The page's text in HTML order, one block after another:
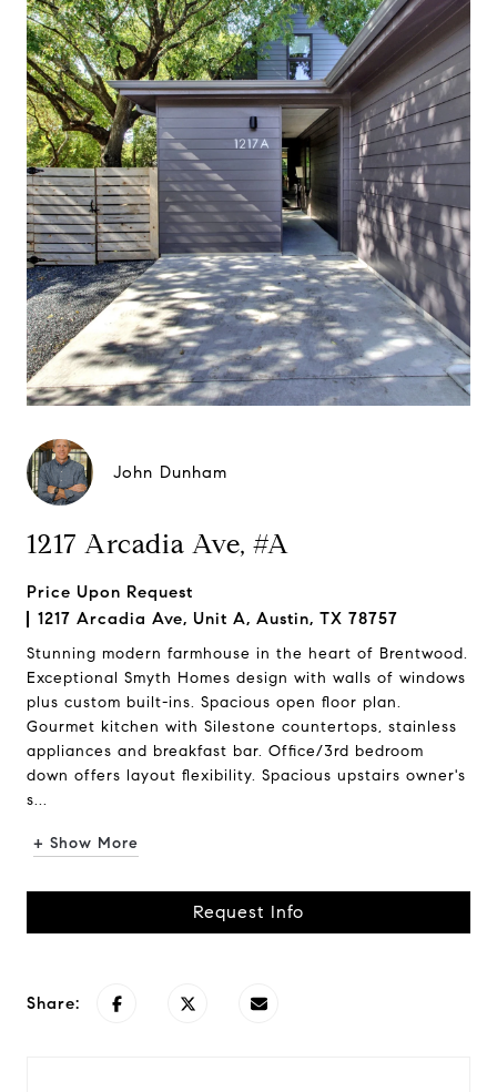
John Dunham
1217 Arcadia Ave, #A
Price Upon Request
1217 Arcadia Ave, Unit A, Austin, TX 78757
Stunning modern farmhouse in the heart of Brentwood.
Exceptional Smyth Homes design with walls of windows
plus custom built-ins. Spacious open floor plan.
Gourmet kitchen with Silestone countertops, stainless
appliances and breakfast bar. Office/3rd bedroom
down offers layout flexibility. Spacious upstairs owner's
s...
+ Show More
Request Info
Share: